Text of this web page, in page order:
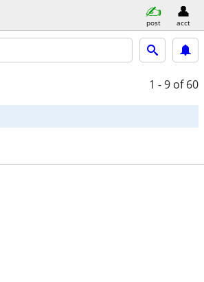
post acct
1 - 9 of 60